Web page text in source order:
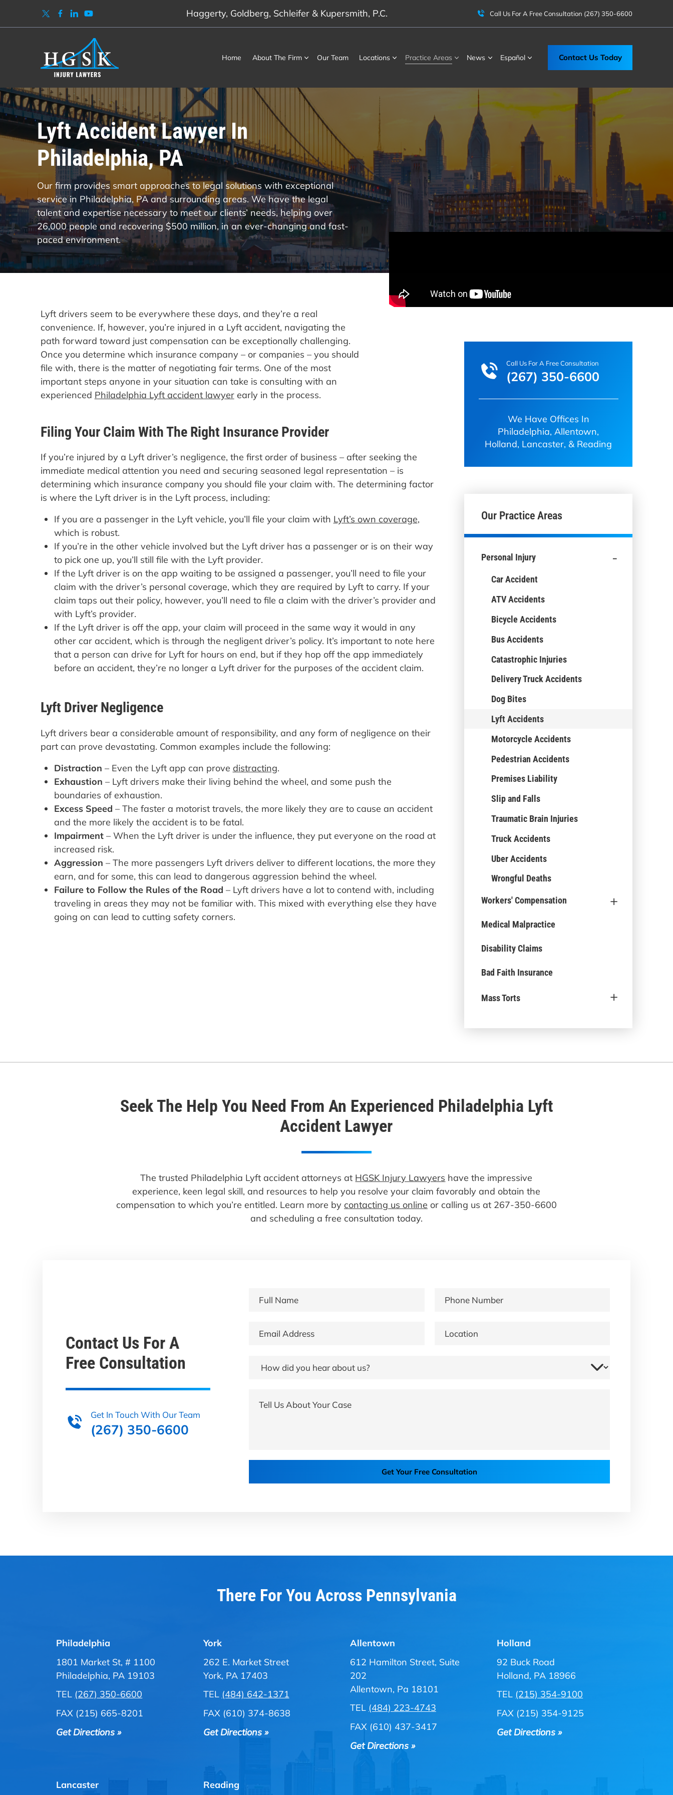
Haggerty, Goldberg, Schleifer & Kupersmith, P.C. Call Us For A Free Consultation (267) 350-6600
Home About The Firm Our Team Locations Practice Areas News Español Contact Us Today
Lyft Accident Lawyer In
Philadelphia, PA
Our firm provides smart approaches to legal solutions with exceptional
service in Philadelphia, PA and surrounding areas. We have the legal
talent and expertise necessary to meet our clients’ needs, helping over
26,000 people and recovering $500 million, in an ever-changing and fast-
paced environment.
Lyft drivers seem to be everywhere these days, and they’re a real
convenience. If, however, you’re injured in a Lyft accident, navigating the
path forward toward just compensation can be exceptionally challenging.
Once you determine which insurance company – or companies – you should
file with, there is the matter of negotiating fair terms. One of the most
important steps anyone in your situation can take is consulting with an
experienced Philadelphia Lyft accident lawyerearly in the process.
Filing Your Claim With The Right Insurance Provider
If you’re injured by a Lyft driver’s negligence, the first order of business – after seeking the
immediate medical attention you need and securing seasoned legal representation – is
determining which insurance company you should file your claim with. The determining factor
is where the Lyft driver is in the Lyft process, including:
If you are a passenger in the Lyft vehicle, you’ll file your claim with Lyft’s own coverage,
which is robust.
If you’re in the other vehicle involved but the Lyft driver has a passenger or is on their way
to pick one up, you’ll still file with the Lyft provider.
If the Lyft driver is on the app waiting to be assigned a passenger, you’ll need to file your
claim with the driver’s personal coverage, which they are required by Lyft to carry. If your
claim taps out their policy, however, you’ll need to file a claim with the driver’s provider and
with Lyft’s provider.
If the Lyft driver is off the app, your claim will proceed in the same way it would in any
other car accident, which is through the negligent driver’s policy. It’s important to note here
that a person can drive for Lyft for hours on end, but if they hop off the app immediately
before an accident, they’re no longer a Lyft driver for the purposes of the accident claim.
Lyft Driver Negligence
Lyft drivers bear a considerable amount of responsibility, and any form of negligence on their
part can prove devastating. Common examples include the following:
Distraction – Even the Lyft app can prove distracting.
Exhaustion – Lyft drivers make their living behind the wheel, and some push the
boundaries of exhaustion.
Excess Speed – The faster a motorist travels, the more likely they are to cause an accident
and the more likely the accident is to be fatal.
Impairment– When the Lyft driver is under the influence, they put everyone on the road at
increased risk.
Aggression – The more passengers Lyft drivers deliver to different locations, the more they
earn, and for some, this can lead to dangerous aggression behind the wheel.
Failure to Follow the Rules of the Road – Lyft drivers have a lot to contend with, including
traveling in areas they may not be familiar with. This mixed with everything else they have
going on can lead to cutting safety corners.
Call Us For A Free Consultation
(267) 350-6600
We Have Offices In
Philadelphia, Allentown,
Holland, Lancaster, & Reading
Our Practice Areas
Personal Injury -
Car Accident
ATV Accidents
Bicycle Accidents
Bus Accidents
Catastrophic Injuries
Delivery Truck Accidents
Dog Bites
Lyft Accidents
Motorcycle Accidents
Pedestrian Accidents
Premises Liability
Slip and Falls
Traumatic Brain Injuries
Truck Accidents
Uber Accidents
Wrongful Deaths
Workers' Compensation +
Medical Malpractice
Disability Claims
Bad Faith Insurance
Mass Torts +
Seek The Help You Need From An Experienced Philadelphia Lyft
Accident Lawyer
The trusted Philadelphia Lyft accident attorneys at HGSK Injury Lawyers have the impressive
experience, keen legal skill, and resources to help you resolve your claim favorably and obtain the
compensation to which you’re entitled. Learn more by contacting us online or calling us at 267-350-6600
and scheduling a free consultation today.
Contact Us For A
Free Consultation
Get In Touch With Our Team
(267) 350-6600
Get Your Free Consultation
There For You Across Pennsylvania
Philadelphia
1801 Market St, # 1100
Philadelphia, PA 19103
TEL (267) 350-6600
FAX (215) 665-8201
Get Directions »
York
262 E. Market Street
York, PA 17403
TEL (484) 642-1371
FAX (610) 374-8638
Get Directions »
Allentown
612 Hamilton Street, Suite
202
Allentown, Pa 18101
TEL (484) 223-4743
FAX (610) 437-3417
Get Directions »
Holland
92 Buck Road
Holland, PA 18966
TEL (215) 354-9100
FAX (215) 354-9125
Get Directions »
Lancaster Reading